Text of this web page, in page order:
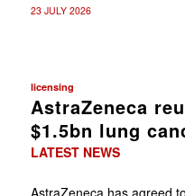
23 JULY 2026
licensing
AstraZeneca
$1.5bn lung
LATEST NEWS
AstraZeneca has agreed